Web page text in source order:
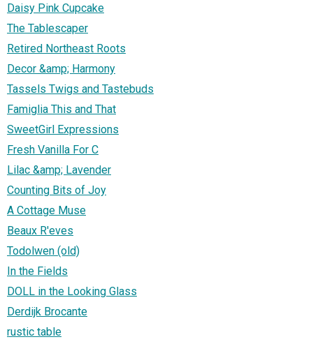
Daisy Pink Cupcake
The Tablescaper
Retired Northeast Roots
Decor &amp; Harmony
Tassels Twigs and Tastebuds
Famiglia This and That
SweetGirl Expressions
Fresh Vanilla For C
Lilac &amp; Lavender
Counting Bits of Joy
A Cottage Muse
Beaux R'eves
Todolwen (old)
In the Fields
DOLL in the Looking Glass
Derdijk Brocante
rustic table